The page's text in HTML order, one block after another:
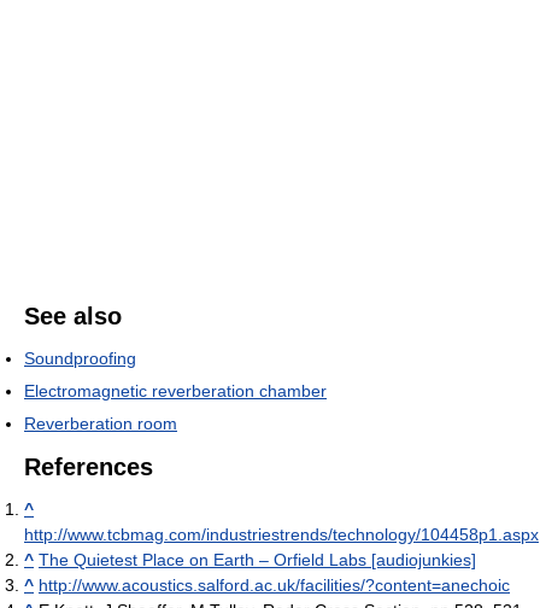
See also
Soundproofing
Electromagnetic reverberation chamber
Reverberation room
References
^
http://www.tcbmag.com/industriestrends/technology/104458p1.aspx
^ The Quietest Place on Earth – Orfield Labs [audiojunkies]
^ http://www.acoustics.salford.ac.uk/facilities/?content=anechoic